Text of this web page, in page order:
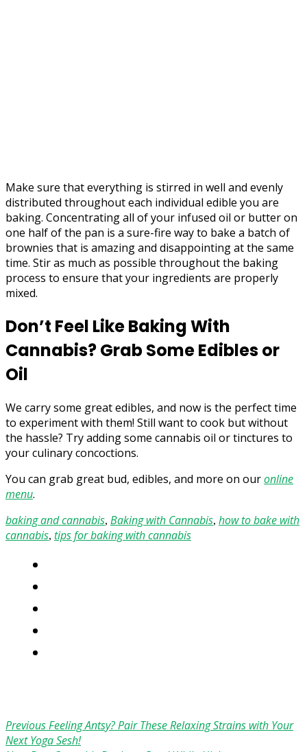
Make sure that everything is stirred in well and evenly
distributed throughout each individual edible you are
baking. Concentrating all of your infused oil or butter on
one half of the pan is a sure-fire way to bake a batch of
brownies that is amazing and disappointing at the same
time. Stir as much as possible throughout the baking
process to ensure that your ingredients are properly
mixed.
Don’t Feel Like Baking With
Cannabis? Grab Some Edibles or
Oil
We carry some great edibles, and now is the perfect time
to experiment with them! Still want to cook but without
the hassle? Try adding some cannabis oil or tinctures to
your culinary concoctions.
You can grab great bud, edibles, and more on ouronline
menu.
baking and cannabis, Baking with Cannabis, how to bake with
cannabis, tips for baking with cannabis
PreviousFeeling Antsy? Pair These Relaxing Strains with Your
Next Yoga Sesh!